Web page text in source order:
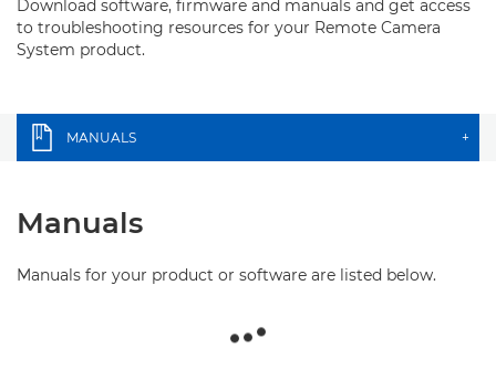
Download software, firmware and manuals and get access
to troubleshooting resources for your Remote Camera
System product.
MANUALS +
Manuals
Manuals for your product or software are listed below.